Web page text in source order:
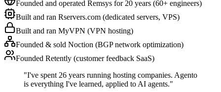
Founded and operated Remsys for 20 years (60+ engineers)
Built and ran Rservers.com (dedicated servers, VPS)
Built and ran MyVPN (VPN hosting)
Founded & sold Noction (BGP network optimization)
Founded Retently (customer feedback SaaS)
"I've spent 26 years running hosting companies. Agento
is everything I've learned, applied to AI agents."